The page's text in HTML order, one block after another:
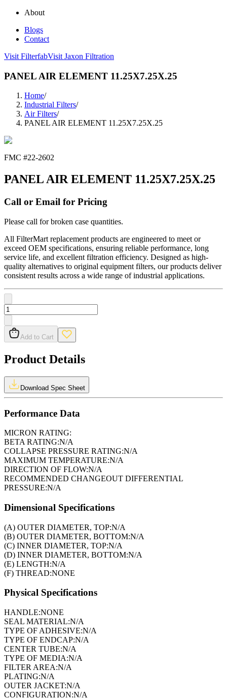
About
Blogs
Contact
Visit FilterfabVisit Jaxon Filtration
PANEL AIR ELEMENT 11.25X7.25X.25
Home/
Industrial Filters/
Air Filters/
PANEL AIR ELEMENT 11.25X7.25X.25
FMC #22-2602
PANEL AIR ELEMENT 11.25X7.25X.25
Call or Email for Pricing
Please call for broken case quantities.
All FilterMart replacement products are engineered to meet or
exceed OEM specifications, ensuring reliable performance, long
service life, and excellent filtration efficiency. Designed as high-
quality alternatives to original equipment filters, our products deliver
consistent results across a wide range of industrial applications.
Add to Cart
Product Details
Download Spec Sheet
Performance Data
MICRON RATING:
BETA RATING:N/A
COLLAPSE PRESSURE RATING:N/A
MAXIMUM TEMPERATURE:N/A
DIRECTION OF FLOW:N/A
RECOMMENDED CHANGEOUT DIFFERENTIAL
PRESSURE:N/A
Dimensional Specifications
(A) OUTER DIAMETER, TOP:N/A
(B) OUTER DIAMETER, BOTTOM:N/A
(C) INNER DIAMETER, TOP:N/A
(D) INNER DIAMETER, BOTTOM:N/A
(E) LENGTH:N/A
(F) THREAD:NONE
Physical Specifications
HANDLE:NONE
SEAL MATERIAL:N/A
TYPE OF ADHESIVE:N/A
TYPE OF ENDCAP:N/A
CENTER TUBE:N/A
TYPE OF MEDIA:N/A
FILTER AREA:N/A
PLATING:N/A
OUTER JACKET:N/A
CONFIGURATION:N/A